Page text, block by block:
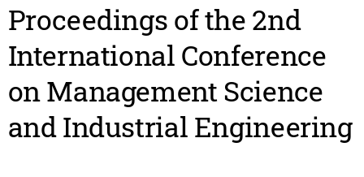
Proceedings of the 2nd
International Conference
on Management Science
and Industrial Engineering